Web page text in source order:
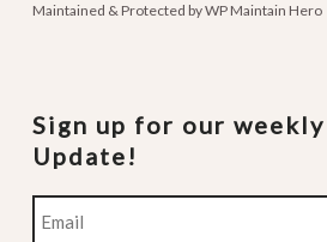
Maintained & Protected byWP Maintain Hero
Sign up for our weekly
Update!
Email